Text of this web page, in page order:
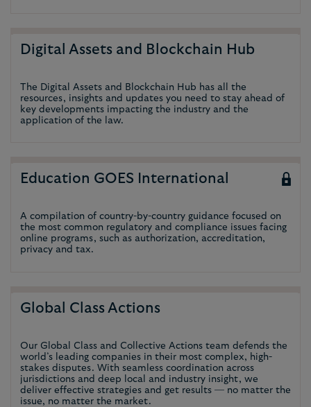
Digital Assets and Blockchain Hub
The Digital Assets and Blockchain Hub has all the
resources, insights and updates you need to stay ahead of
key developments impacting the industry and the
application of the law.
Education GOES International
A compilation of country-by-country guidance focused on
the most common regulatory and compliance issues facing
online programs, such as authorization, accreditation,
privacy and tax.
Global Class Actions
Our Global Class and Collective Actions team defends the
world’s leading companies in their most complex, high-
stakes disputes. With seamless coordination across
jurisdictions and deep local and industry insight, we
deliver effective strategies and get results — no matter the
issue, no matter the market.